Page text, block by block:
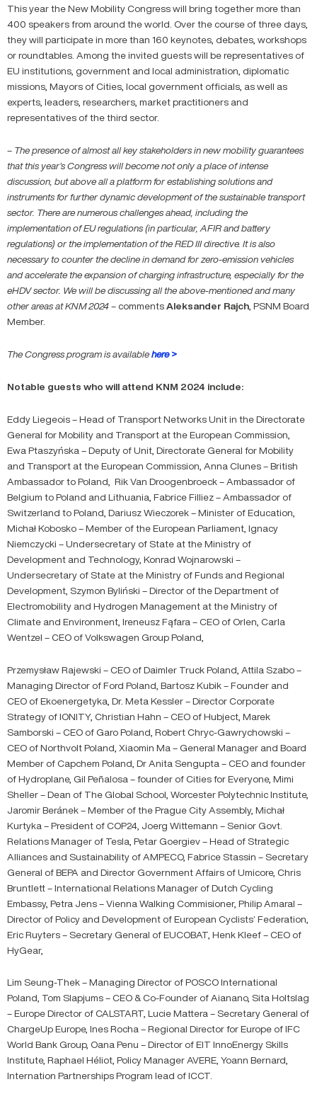
This year the New Mobility Congress will bring together more than
400 speakers from around the world. Over the course of three days,
they will participate in more than 160 keynotes, debates, workshops
or roundtables. Among the invited guests will be representatives of
EU institutions, government and local administration, diplomatic
missions, Mayors of Cities, local government officials, as well as
experts, leaders, researchers, market practitioners and
representatives of the third sector.
– The presence of almost all key stakeholders in new mobility guarantees
that this year’s Congress will become not only a place of intense
discussion, but above all a platform for establishing solutions and
instruments for further dynamic development of the sustainable transport
sector. There are numerous challenges ahead, including the
implementation of EU regulations (in particular, AFIR and battery
regulations) or the implementation of the RED III directive. It is also
necessary to counter the decline in demand for zero-emission vehicles
and accelerate the expansion of charging infrastructure, especially for the
eHDV sector. We will be discussing all the above-mentioned and many
other areas at KNM 2024– commentsAleksander Rajch, PSNM Board
Member.
The Congress program is availablehere >
Notable guests who will attend KNM 2024 include:
Eddy Liegeois – Head of Transport Networks Unit in the Directorate
General for Mobility and Transport at the European Commission,
Ewa Ptaszyńska – Deputy of Unit, Directorate General for Mobility
and Transport at the European Commission, Anna Clunes – British
Ambassador to Poland, Rik Van Droogenbroeck – Ambassador of
Belgium to Poland and Lithuania, Fabrice Filliez – Ambassador of
Switzerland to Poland, Dariusz Wieczorek – Minister of Education,
Michał Kobosko – Member of the European Parliament, Ignacy
Niemczycki – Undersecretary of State at the Ministry of
Development and Technology, Konrad Wojnarowski –
Undersecretary of State at the Ministry of Funds and Regional
Development, Szymon Byliński – Director of the Department of
Electromobility and Hydrogen Management at the Ministry of
Climate and Environment, Ireneusz Fąfara – CEO of Orlen, Carla
Wentzel – CEO of Volkswagen Group Poland,
Przemysław Rajewski – CEO of Daimler Truck Poland, Attila Szabo –
Managing Director of Ford Poland, Bartosz Kubik – Founder and
CEO of Ekoenergetyka, Dr. Meta Kessler – Director Corporate
Strategy of IONITY, Christian Hahn – CEO of Hubject, Marek
Samborski – CEO of Garo Poland, Robert Chryc-Gawrychowski –
CEO of Northvolt Poland, Xiaomin Ma – General Manager and Board
Member of Capchem Poland, Dr Anita Sengupta – CEO and founder
of Hydroplane, Gil Peñalosa – founder of Cities for Everyone, Mimi
Sheller – Dean of The Global School, Worcester Polytechnic Institute,
Jaromir Beránek – Member of the Prague City Assembly, Michał
Kurtyka – President of COP24, Joerg Wittemann – Senior Govt.
Relations Manager of Tesla, Petar Goergiev – Head of Strategic
Alliances and Sustainability of AMPECO, Fabrice Stassin – Secretary
General of BEPA and Director Government Affairs of Umicore, Chris
Bruntlett – International Relations Manager of Dutch Cycling
Embassy, Petra Jens – Vienna Walking Commisioner, Philip Amaral –
Director of Policy and Development of European Cyclists’ Federation,
Eric Ruyters – Secretary General of EUCOBAT, Henk Kleef – CEO of
HyGear,
Lim Seung-Thek – Managing Director of POSCO International
Poland, Tom Slapjums – CEO & Co-Founder of Aianano, Sita Holtslag
– Europe Director of CALSTART, Lucie Mattera – Secretary General of
ChargeUp Europe, Ines Rocha – Regional Director for Europe of IFC
World Bank Group, Oana Penu – Director of EIT InnoEnergy Skills
Institute, Raphael Héliot, Policy Manager AVERE, Yoann Bernard,
Internation Partnerships Program lead of ICCT.